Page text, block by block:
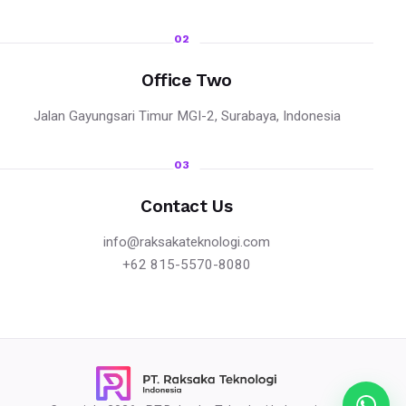
02
Office Two
Jalan Gayungsari Timur MGI-2, Surabaya, Indonesia
03
Contact Us
info@raksakateknologi.com
+62 815-5570-8080